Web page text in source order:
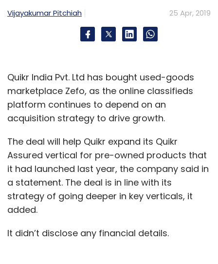
Vijayakumar Pitchiah 25 Apr, 2019
Quikr India Pvt. Ltd has bought used-goods
marketplace Zefo, as the online classifieds
platform continues to depend on an
acquisition strategy to drive growth.
The deal will help Quikr expand its Quikr
Assured vertical for pre-owned products that
it had launched last year, the company said in
a statement. The deal is in line with its
strategy of going deeper in key verticals, it
added.
It didn’t disclose any financial details.